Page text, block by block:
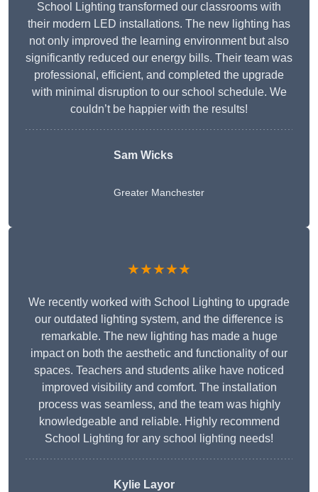
School Lighting transformed our classrooms with
their modern LED installations. The new lighting has
not only improved the learning environment but also
significantly reduced our energy bills. Their team was
professional, efficient, and completed the upgrade
with minimal disruption to our school schedule. We
couldn’t be happier with the results!
Sam Wicks
Greater Manchester
★★★★★
We recently worked with School Lighting to upgrade
our outdated lighting system, and the difference is
remarkable. The new lighting has made a huge
impact on both the aesthetic and functionality of our
spaces. Teachers and students alike have noticed
improved visibility and comfort. The installation
process was seamless, and the team was highly
knowledgeable and reliable. Highly recommend
School Lighting for any school lighting needs!
Kylie Layor